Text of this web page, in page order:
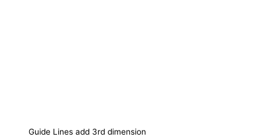
Guide Lines add 3rd dimension